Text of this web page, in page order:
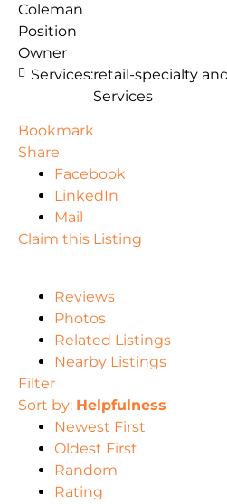
Coleman
Position
Owner
Services:retail-specialty
Services
Bookmark
Share
Facebook
LinkedIn
Mail
Claim this Listing
Reviews
Photos
Related Listings
Nearby Listings
Filter
Sort by: Helpfulness
Newest First
Oldest First
Random
Rating